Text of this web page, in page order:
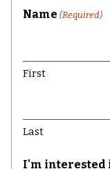
Name (Required)
First
Last
I'm interested